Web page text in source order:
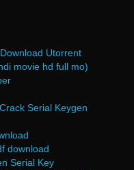
Utorrent
movie hd full mo)
Serial Keygen
download
Serial Key